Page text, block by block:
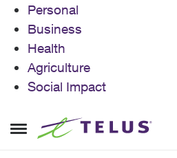
Personal
Business
Health
Agriculture
Social Impact
Open Side Menu
Skip to content